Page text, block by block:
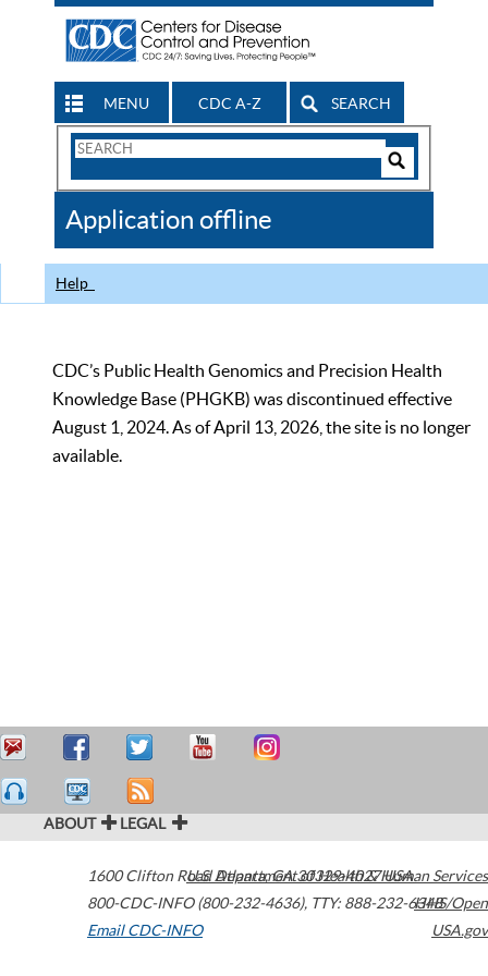
MENU CDC A-Z SEARCH
Search
CDC
Application offline
Help
CDC’s Public Health Genomics and Precision Health
Knowledge Base (PHGKB) was discontinued effective
August 1, 2024. As of April 13, 2026, the site is no longer
available.
ABOUT LEGAL
1600 Clifton Road Atlanta,GA30329-4027USA
800-CDC-INFO (800-232-4636), TTY: 888-232-6348
Email CDC-INFO
U.S. Department of Health & Human Services
HHS/Open
USA.gov